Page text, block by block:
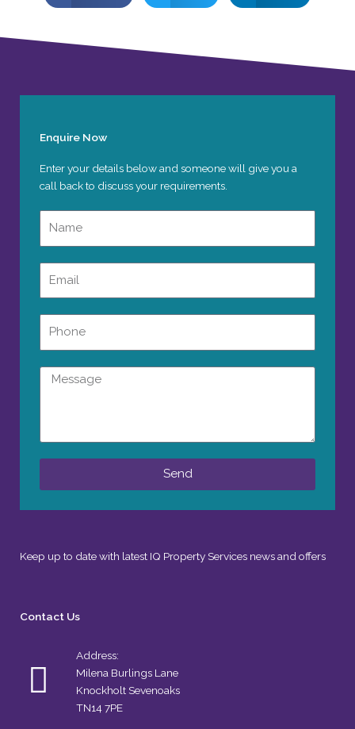
Keep up to date with latest IQ Property Services news and offers
Contact Us
Address:
Milena Burlings Lane
Knockholt Sevenoaks
TN14 7PE
Enquire Now
Enter your details below and someone will give you a
call back to discuss your requirements.
Message
Send